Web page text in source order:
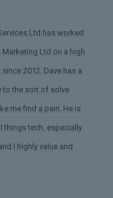
Ltd has worked
Ltd on a high
2012. Dave has a
to the sort of solve
me find a pain. He is
things tech, especially
I highly value and